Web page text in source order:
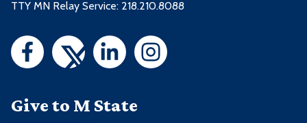
TTY MN Relay Service: 218.210.8088
Give to M State